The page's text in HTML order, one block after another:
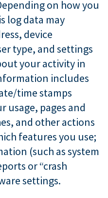
on how you
log data may
device
type, and settings
your activity in
includes
time stamps
usage, pages and
and other actions
features you use;
(such as system
or “crash
settings.